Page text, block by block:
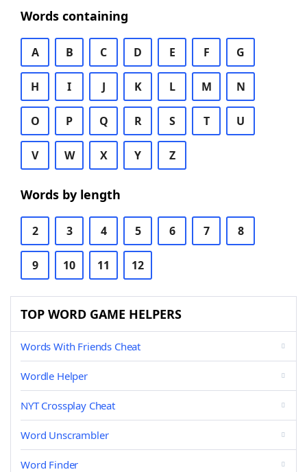
Words containing
A B C D E F G
H I J K L M N
O P Q R S T U
V W X Y Z
Words by length
2 3 4 5 6 7 8
9 10 11 12
TOP WORD GAME HELPERS
Words With Friends Cheat
Wordle Helper
NYT Crossplay Cheat
Word Unscrambler
Word Finder